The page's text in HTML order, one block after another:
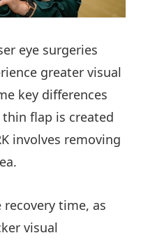
eye surgeries
greater visual
key differences
thin flap is created
involves removing
time, as
visual